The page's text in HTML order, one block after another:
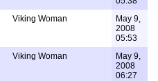
Viking Woman
May 9,
2008
05:53
Viking Woman
May 9,
2008
06:27